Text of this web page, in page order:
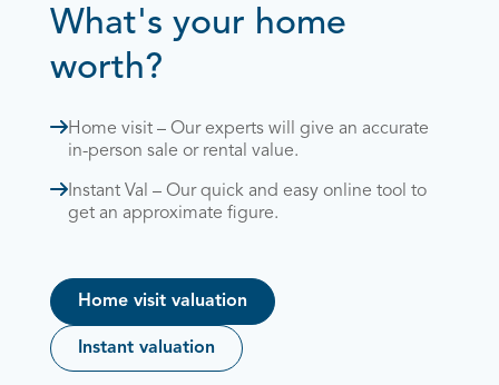
What's your home
worth?
Home visit – Our experts will give an accurate
in-person sale or rental value.
Instant Val – Our quick and easy online tool to
get an approximate figure.
Home visit valuation
Instant valuation